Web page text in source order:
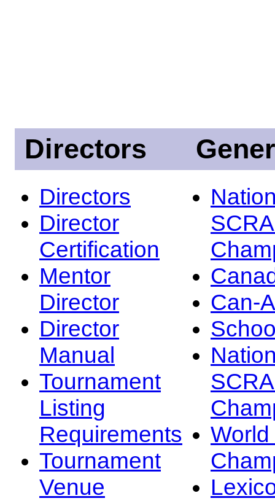
Directors
Directors
Director
Certification
Mentor
Director
Director
Manual
Tournament
Listing
Requirements
Tournament
Venue
Can-